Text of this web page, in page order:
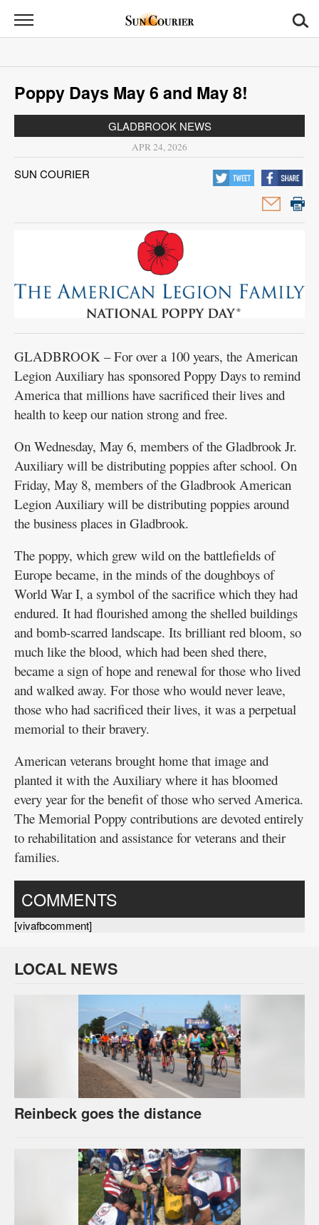
Sun
Courier
News
Sports
Opinion
Obituaries
Us
Poppy Days May 6 and May 8!
GLADBROOK NEWS
APR 24, 2026
SUN COURIER
GLADBROOK – For over a 100 years, the American
Legion Auxiliary has sponsored Poppy Days to remind
America that millions have sacrificed their lives and
health to keep our nation strong and free.
On Wednesday, May 6, members of the Gladbrook Jr.
Auxiliary will be distributing poppies after school. On
Friday, May 8, members of the Gladbrook American
Legion Auxiliary will be distributing poppies around
the business places in Gladbrook.
The poppy, which grew wild on the battlefields of
Europe became, in the minds of the doughboys of
World War I, a symbol of the sacrifice which they had
endured. It had flourished among the shelled buildings
and bomb-scarred landscape. Its brilliant red bloom, so
much like the blood, which had been shed there,
became a sign of hope and renewal for those who lived
and walked away. For those who would never leave,
those who had sacrificed their lives, it was a perpetual
memorial to their bravery.
American veterans brought home that image and
planted it with the Auxiliary where it has bloomed
every year for the benefit of those who served America.
The Memorial Poppy contributions are devoted entirely
to rehabilitation and assistance for veterans and their
families.
COMMENTS
[vivafbcomment]
LOCAL NEWS
Reinbeck goes the distance